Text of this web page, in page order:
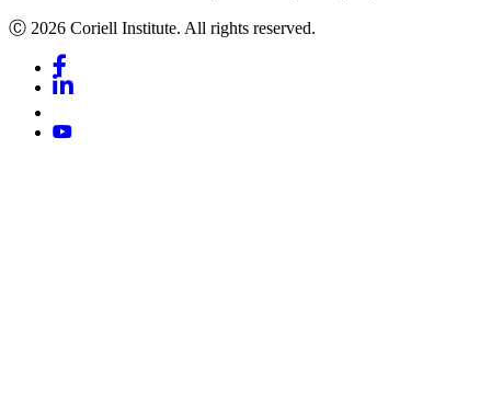
Ⓒ 2026 Coriell Institute. All rights reserved.
Facebook
Linkedin
Youtube